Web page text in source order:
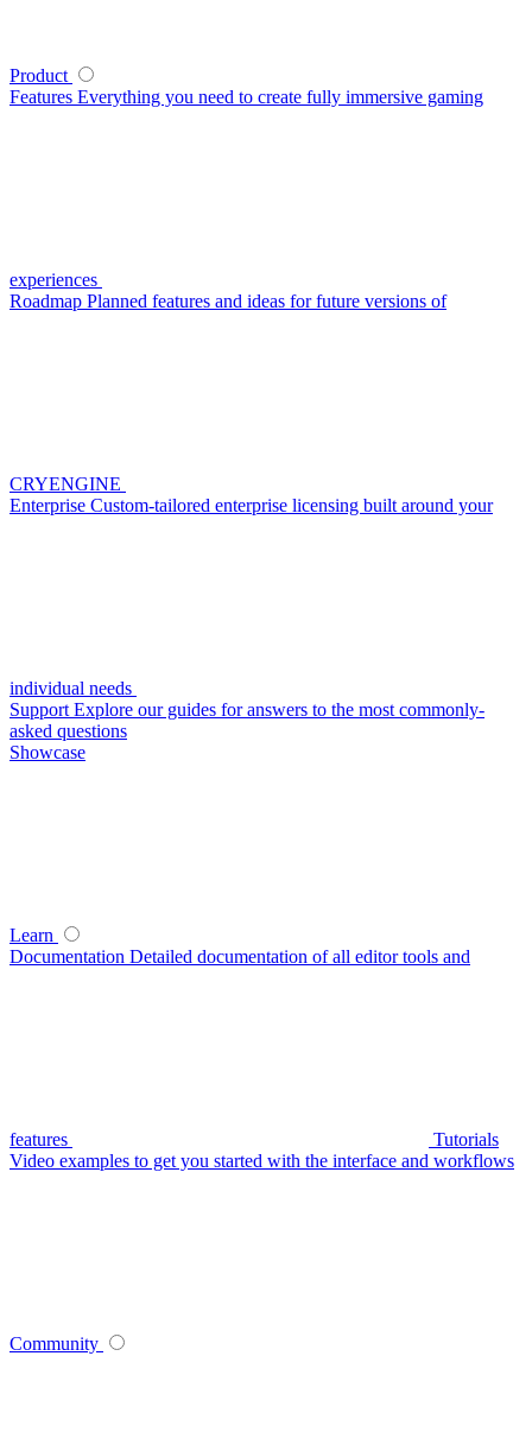
Product
Features Everything you need to create fully immersive gaming
experiences
Roadmap Planned features and ideas for future versions of
CRYENGINE
Enterprise Custom-tailored enterprise licensing built around your
individual needs
Support Explore our guides for answers to the most commonly-
asked questions
Showcase
Learn
Documentation Detailed documentation of all editor tools and
features
Tutorials
Video examples to get you started with the interface and workflows
Community